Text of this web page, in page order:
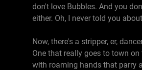
don't love Bubbles. And you
either. Oh, I never told you
Now, there's a stripper, er,
One that really goes to town on
with roaming hands that parry